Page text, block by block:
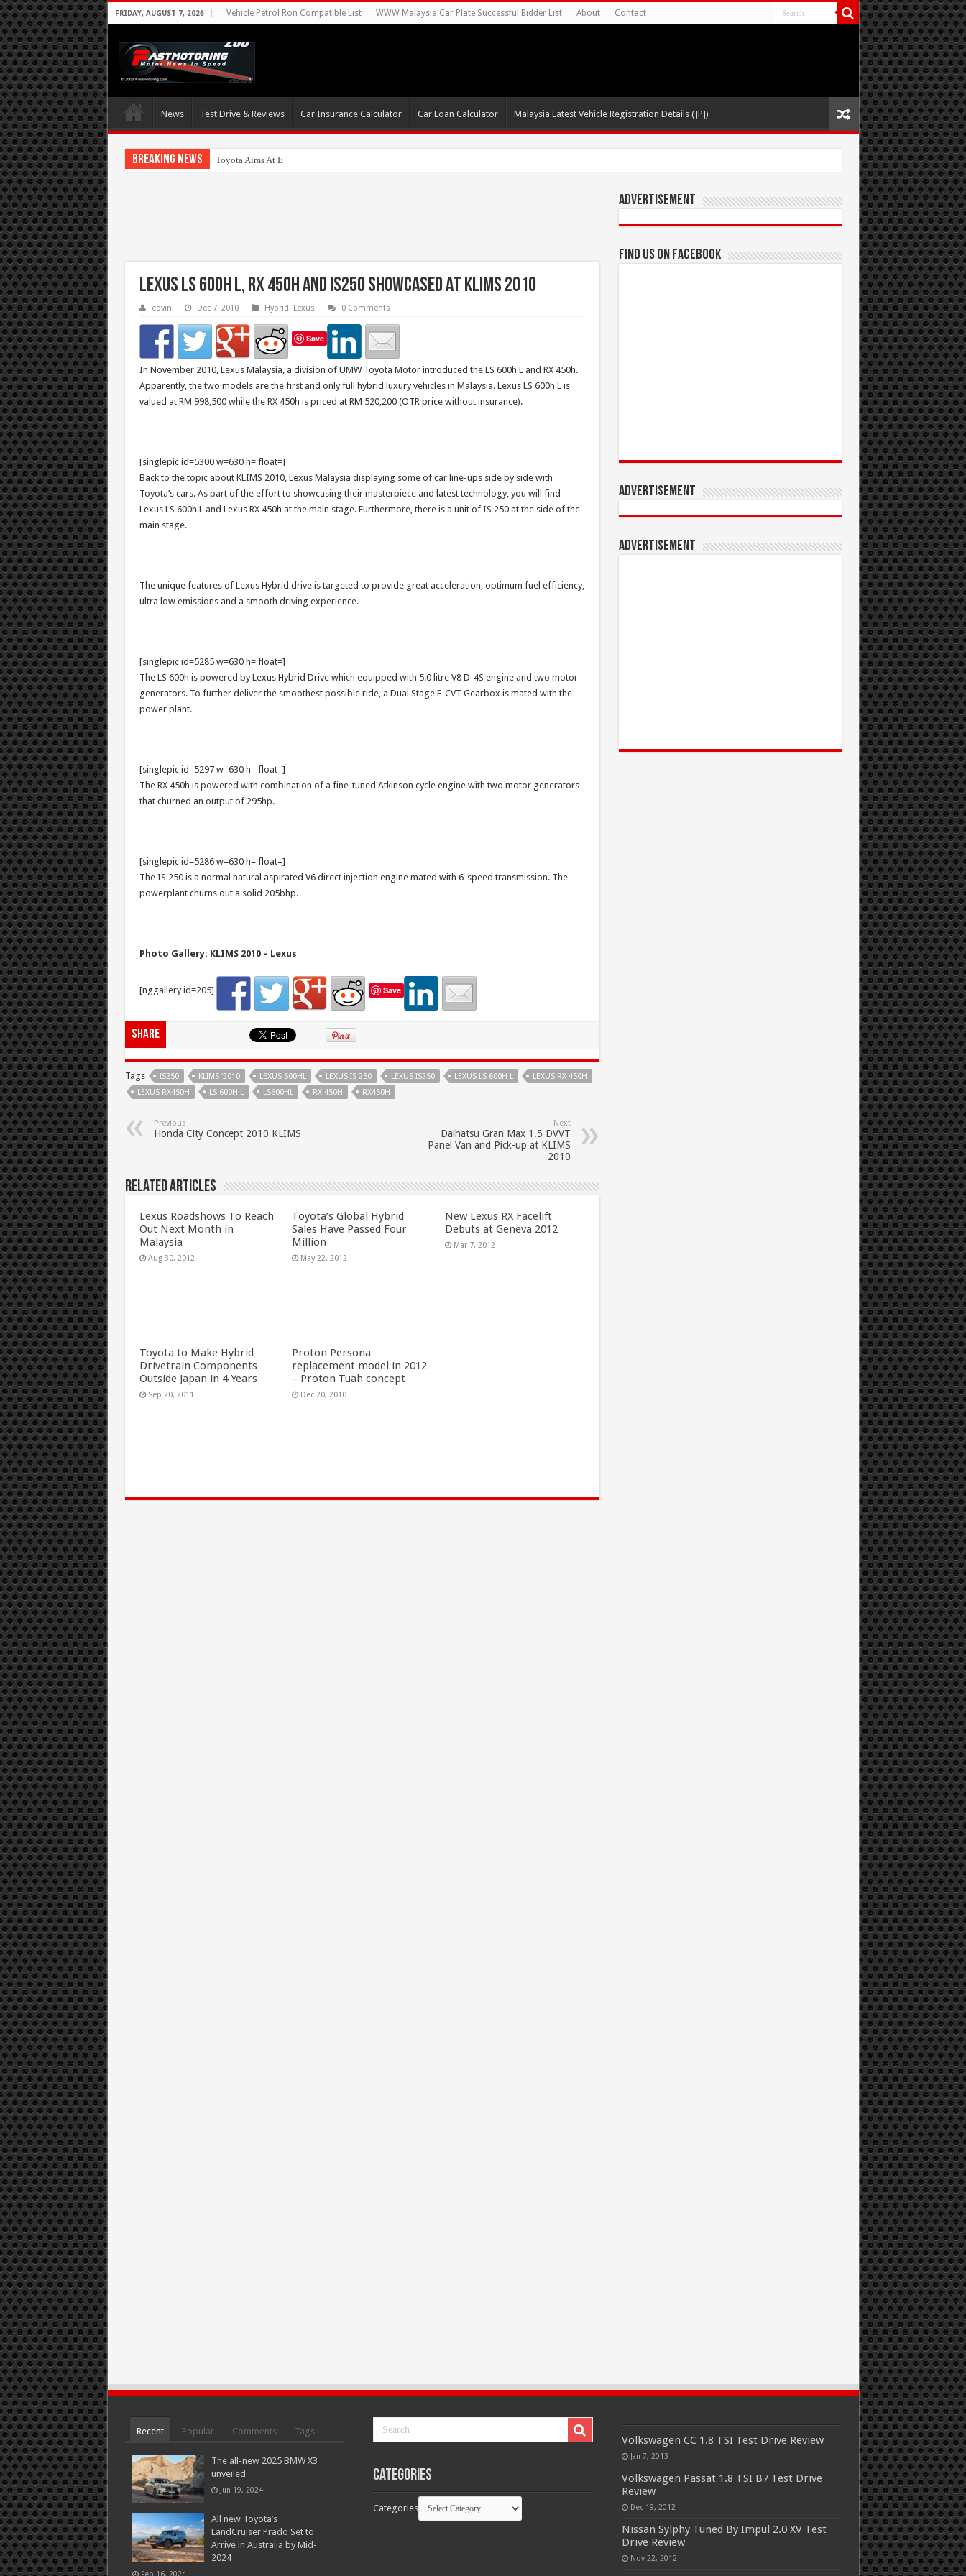
FRIDAY, AUGUST 7, 2026 Vehicle Petrol Ron Compatible List WWW Malaysia Car Plate Successful Bidder List About Contact
News Test Drive & Reviews Car Insurance Calculator Car Loan Calculator Malaysia Latest Vehicle Registration Details (JPJ)
Breaking News Toyota Aims At Early 2020s For Autonomous
Lexus LS 600h L, RX 450h and IS250 showcased at KLIMS 2010
edvin Dec 7, 2010 Hybrid, Lexus 0 Comments
Save
In November 2010, Lexus Malaysia, a division of UMW Toyota Motor introduced the LS 600h L and RX 450h.
Apparently, the two models are the first and only full hybrid luxury vehicles in Malaysia. Lexus LS 600h L is
valued at RM 998,500 while the RX 450h is priced at RM 520,200 (OTR price without insurance).
[singlepic id=5300 w=630 h= float=]
Back to the topic about KLIMS 2010, Lexus Malaysia displaying some of car line-ups side by side with
Toyota’s cars. As part of the effort to showcasing their masterpiece and latest technology, you will find
Lexus LS 600h L and Lexus RX 450h at the main stage. Furthermore, there is a unit of IS 250 at the side of the
main stage.
The unique features of Lexus Hybrid drive is targeted to provide great acceleration, optimum fuel efficiency,
ultra low emissions and a smooth driving experience.
[singlepic id=5285 w=630 h= float=]
The LS 600h is powered by Lexus Hybrid Drive which equipped with 5.0 litre V8 D-4S engine and two motor
generators. To further deliver the smoothest possible ride, a Dual Stage E-CVT Gearbox is mated with the
power plant.
[singlepic id=5297 w=630 h= float=]
The RX 450h is powered with combination of a fine-tuned Atkinson cycle engine with two motor generators
that churned an output of 295hp.
[singlepic id=5286 w=630 h= float=]
The IS 250 is a normal natural aspirated V6 direct injection engine mated with 6-speed transmission. The
powerplant churns out a solid 205bhp.
Photo Gallery: KLIMS 2010 – Lexus
[nggallery id=205] Save
Share
Tags IS250 KLIMS '2010 LEXUS 600HL LEXUS IS 250 LEXUS IS250 LEXUS LS 600H L
LEXUS RX 450H
LEXUS RX450H
LS 600H L LS600HL RX 450H RX450H
Previous
Honda City Concept 2010 KLIMS
Next
Daihatsu Gran Max 1.5 DVVT
Panel Van and Pick-up at KLIMS
2010
Related Articles
Lexus Roadshows To Reach
Out Next Month in
Malaysia
Aug 30, 2012
Toyota’s Global Hybrid
Sales Have Passed Four
Million
May 22, 2012
New Lexus RX Facelift
Debuts at Geneva 2012
Mar 7, 2012
Toyota to Make Hybrid
Drivetrain Components
Outside Japan in 4 Years
Sep 20, 2011
Proton Persona
replacement model in 2012
– Proton Tuah concept
Dec 20, 2010
Advertisement
Find us on Facebook
Advertisement
Advertisement
Recent Popular Comments Tags
The all-new 2025 BMW X3
unveiled
Jun 19, 2024
All new Toyota’s
LandCruiser Prado Set to
Arrive in Australia by Mid-
2024
Feb 16, 2024
Categories
Categories
Volkswagen CC 1.8 TSI Test Drive Review
Jan 7, 2013
Volkswagen Passat 1.8 TSI B7 Test Drive
Review
Dec 19, 2012
Nissan Sylphy Tuned By Impul 2.0 XV Test
Drive Review
Nov 22, 2012